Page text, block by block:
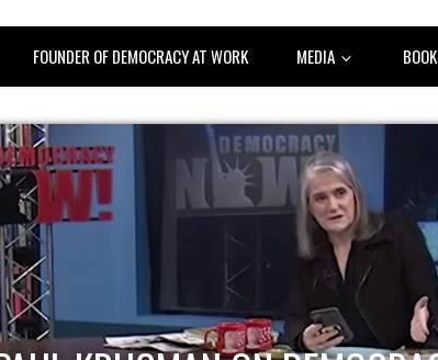
FOUNDER OF DEMOCRACY AT WORK MEDIA